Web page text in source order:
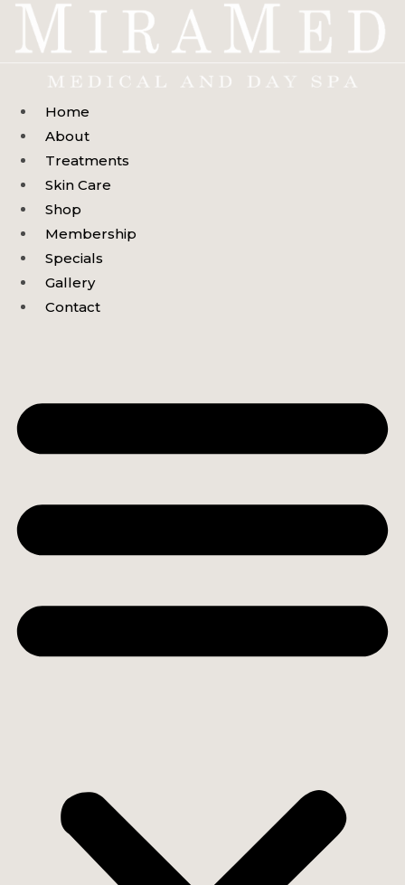
Skip
Home
About
Treatments
Skin Care
Shop
Membership
Specials
Gallery
Contact